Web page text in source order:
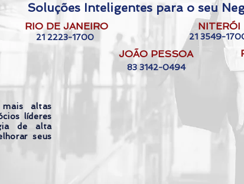
Soluções Inteligentes para o seu
RIO DE JANEIRO
21 2223-1700
NITERÓI
21 3549-
JOÃO PESSOA
83 3142-0494
altas
líderes
de alta
seus